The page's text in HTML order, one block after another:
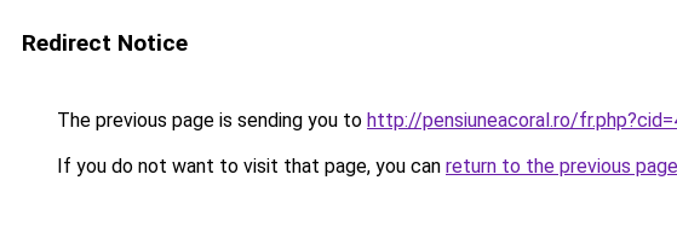
Redirect Notice
The previous page is sending you to http://pensiuneacoral.ro/
If you do not want to visit that page, you can return to the previous page